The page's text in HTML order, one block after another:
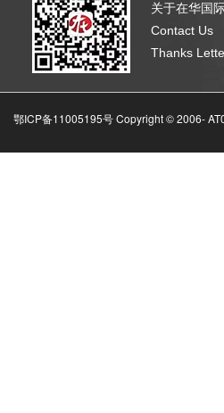
关于在华国
Contact Us
Thanks
鄂ICP备11005195号 Copyright © 2006-